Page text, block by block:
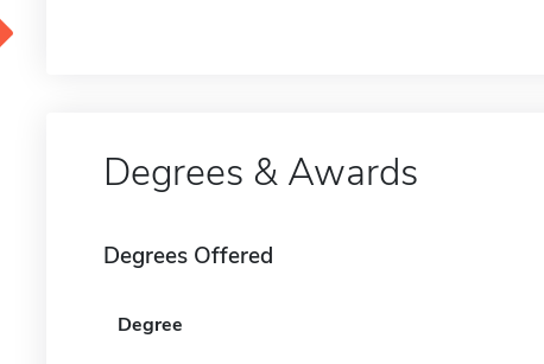
Degrees & Awards
Degrees Offered
Degree